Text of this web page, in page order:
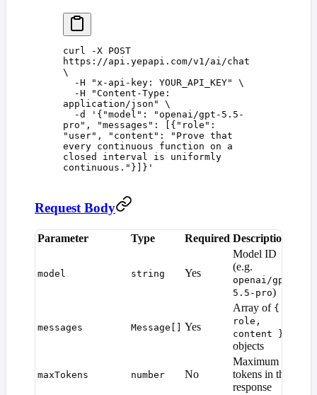
curl -X POST
https://api.yepapi.com/v1/ai/chat
\
  -H
"x-api-key: YOUR_API_KEY"
\
  -H
"Content-Type:
application/json "
\
  -d
' {"model": "openai/gpt-5.5-
pro", "messages": [{"role":
"user", "content": "Prove that
every continuous function on a
closed interval is uniformly
continuous."}]} '
Request Body
Parameter Type Required Description
model string Yes
Model ID
(e.g.
openai/gpt-
5.5-pro)
messages Message[] Yes
Array of {
role,
content }
objects
maxTokens number No
Maximum
tokens in the
response